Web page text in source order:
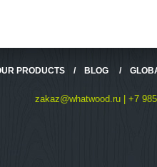
PRODUCTS / BLOG /
zakaz@whatwood.ru | +7